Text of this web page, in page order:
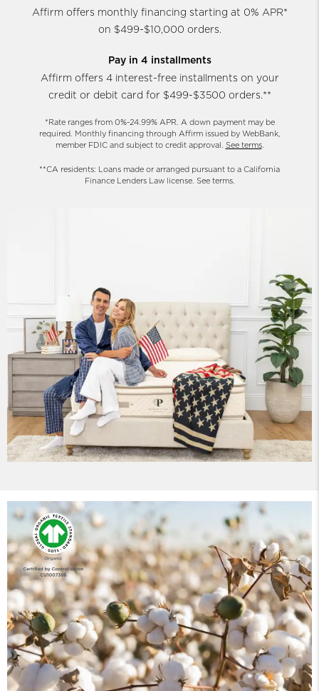
Affirm offers monthly financing starting at 0% APR*
on $499-$10,000 orders.
Pay in 4 installments
Affirm offers 4 interest-free installments on your
credit or debit card for $499-$3500 orders.**
*Rate ranges from 0%-24.99% APR. A down payment may be
required. Monthly financing through Affirm issued by WebBank,
member FDIC and subject to credit approval. See terms.
**CA residents: Loans made or arranged pursuant to a California
Finance Lenders Law license. See terms.